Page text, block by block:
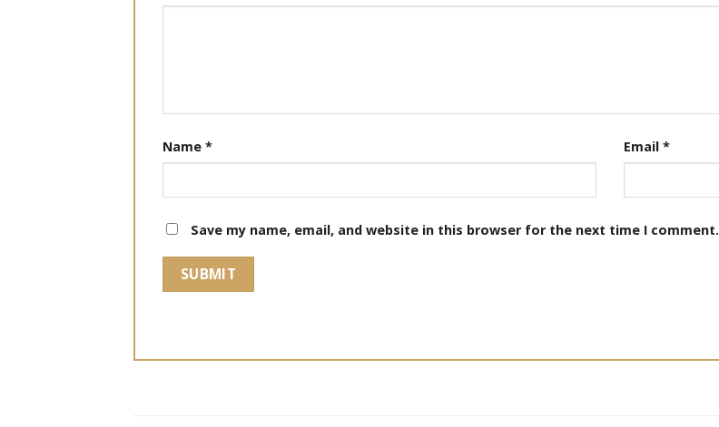
Name * Email *
Save my name, email, and website in this browser for the next time I comment.